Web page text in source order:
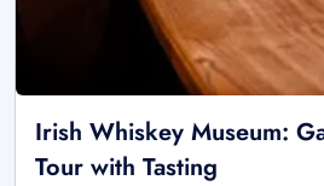
Irish Whiskey Museum:
Tour with Tasting